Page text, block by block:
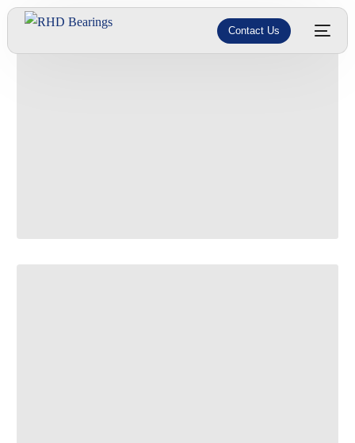
Contact Us